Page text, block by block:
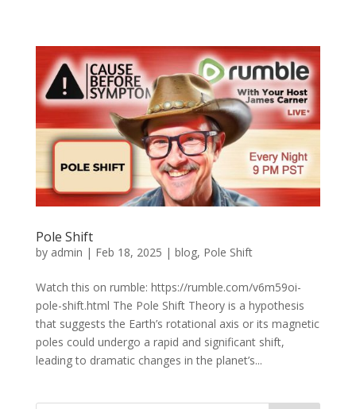
Pole Shift
by admin | Feb 18, 2025 | blog, Pole Shift
Watch this on rumble: https://rumble.com/v6m59oi-
pole-shift.html The Pole Shift Theory is a hypothesis
that suggests the Earth’s rotational axis or its magnetic
poles could undergo a rapid and significant shift,
leading to dramatic changes in the planet’s...